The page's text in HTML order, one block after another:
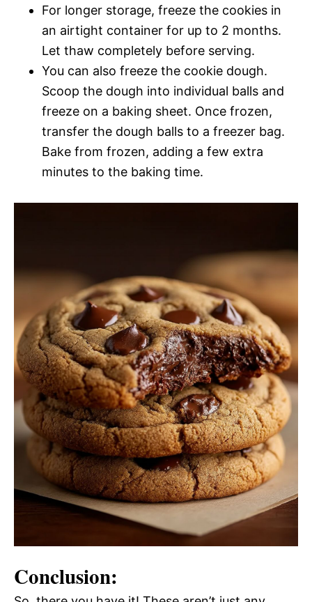
For longer storage, freeze the cookies in
an airtight container for up to 2 months.
Let thaw completely before serving.
You can also freeze the cookie dough.
Scoop the dough into individual balls and
freeze on a baking sheet. Once frozen,
transfer the dough balls to a freezer bag.
Bake from frozen, adding a few extra
minutes to the baking time.
Conclusion: